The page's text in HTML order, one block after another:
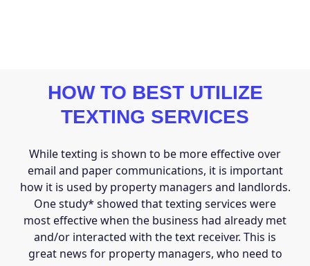
HOW TO BEST UTILIZE
TEXTING SERVICES
While texting is shown to be more effective over
email and paper communications, it is important
how it is used by property managers and landlords.
One study* showed that texting services were
most effective when the business had already met
and/or interacted with the text receiver. This is
great news for property managers, who need to